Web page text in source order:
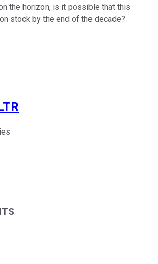
the horizon, is it possible that this
stock by the end of the decade?
using publicly traded shares